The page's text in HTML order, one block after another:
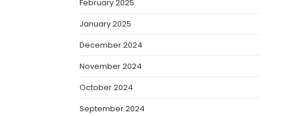
February 2025
January 2025
December 2024
November 2024
October 2024
September 2024